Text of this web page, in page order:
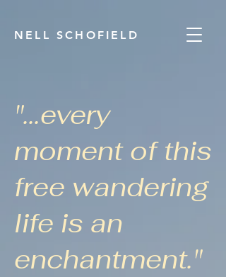
NELL SCHOFIELD
"...every
moment of this
free wandering
life is an
enchantment."